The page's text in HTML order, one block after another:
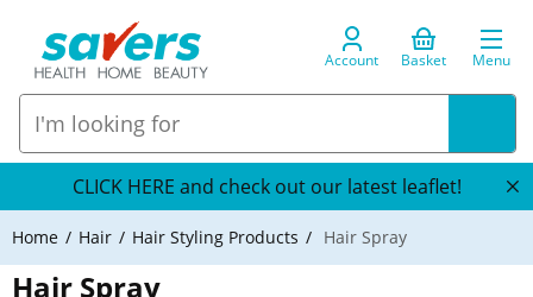
Account Basket Menu
CLICK HERE and check out our latest leaflet!
Home Hair Hair Styling Products Hair Spray
Hair Spray